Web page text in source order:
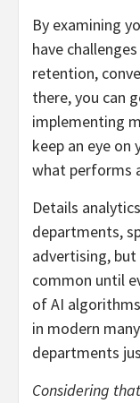
By examining
have
retention,
there, you can
implementing
keep an eye
what performs
Details
departments,
advertising, but
common until
of AI
in modern
departments
Considering